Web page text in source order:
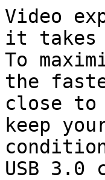
Video
it takes
To
the
close to
keep
USB